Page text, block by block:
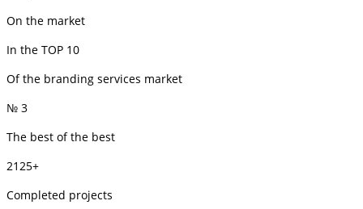
On the market
In the TOP 10
Of the branding services market
№ 3
The best of the best
2125+
Completed projects